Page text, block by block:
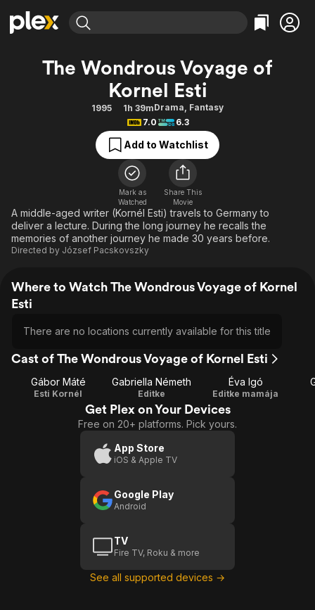
Explore
Movies & TV Shows
Categories
Action
Comedy
Documentary
En Español
Sci-Fi
Western
Explore
Property Brothers
Categories
Bingeworthy
True Crime
Sports
Classics
Explore
Kids & Family
Global
The Wondrous Voyage of
Kornel Esti
1995 1h 39mDrama, Fantasy
7.0
6.3
Add to Watchlist
Mark as
Watched
Share This
Movie
A middle-aged writer (Kornél Esti) travels to Germany to
deliver a lecture. During the long journey he recalls the
memories of another journey he made 30 years before.
Directed by József Pacskovszky
Where to Watch The Wondrous Voyage of Kornel
Esti
There are no locations currently available for this title
Cast of The Wondrous Voyage of Kornel Esti
Gábor Máté
Esti Kornél
Gabriella Németh
Editke
Éva Igó
Editke mamája
Get Plex on Your Devices
Free on 20+ platforms. Pick yours.
App Store
iOS & Apple TV
Google Play
Android
TV
Fire TV, Roku & more
See all supported devices →